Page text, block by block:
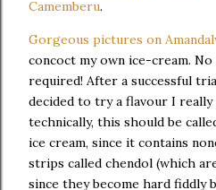
Camemberu.
Gorgeous pictures on
concoct my own ice-cream.
required! After a successful
decided to try a flavour I really
technically, this should be
ice cream, since it contains
strips called chendol (which
since they become hard fiddly